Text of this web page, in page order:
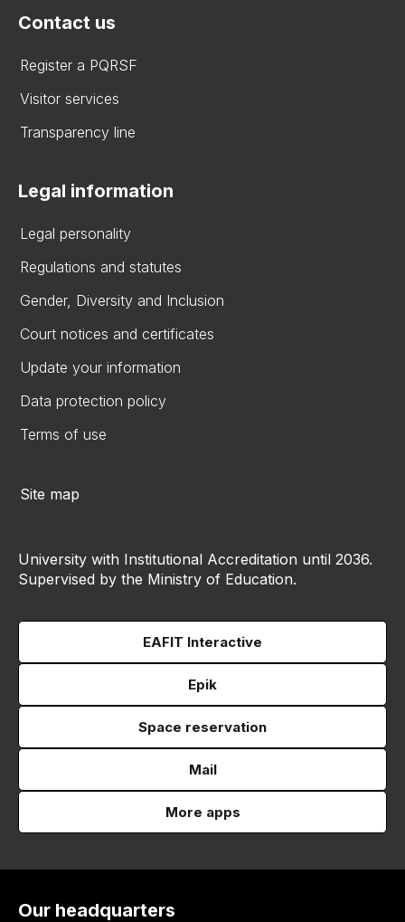
Contact us
Register a PQRSF
Visitor services
Transparency line
Legal information
Legal personality
Regulations and statutes
Gender, Diversity and Inclusion
Court notices and certificates
Update your information
Data protection policy
Terms of use
Site map
University with Institutional Accreditation until 2036.
Supervised by the Ministry of Education.
EAFIT Interactive
Epik
Space reservation
Mail
More apps
Our headquarters